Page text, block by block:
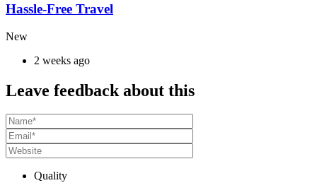
Hassle-Free Travel
New
2 weeks ago
Leave feedback about this
Quality